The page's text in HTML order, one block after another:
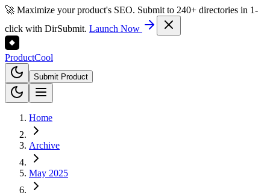
🚀 Maximize your product's SEO. Submit to 240+ directories in 1-
click with DirSubmit. Launch Now
ProductCool
Submit Product
Home
Archive
May 2025